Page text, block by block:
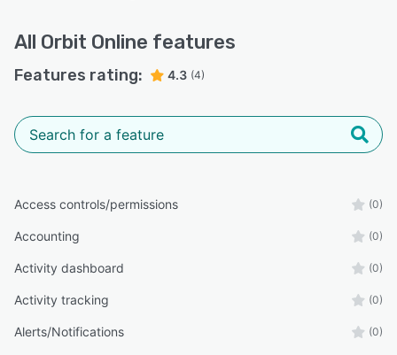
All Orbit Online features
Features rating: 4.3 (4)
Access controls/permissions (0)
Accounting (0)
Activity dashboard (0)
Activity tracking (0)
Alerts/Notifications (0)